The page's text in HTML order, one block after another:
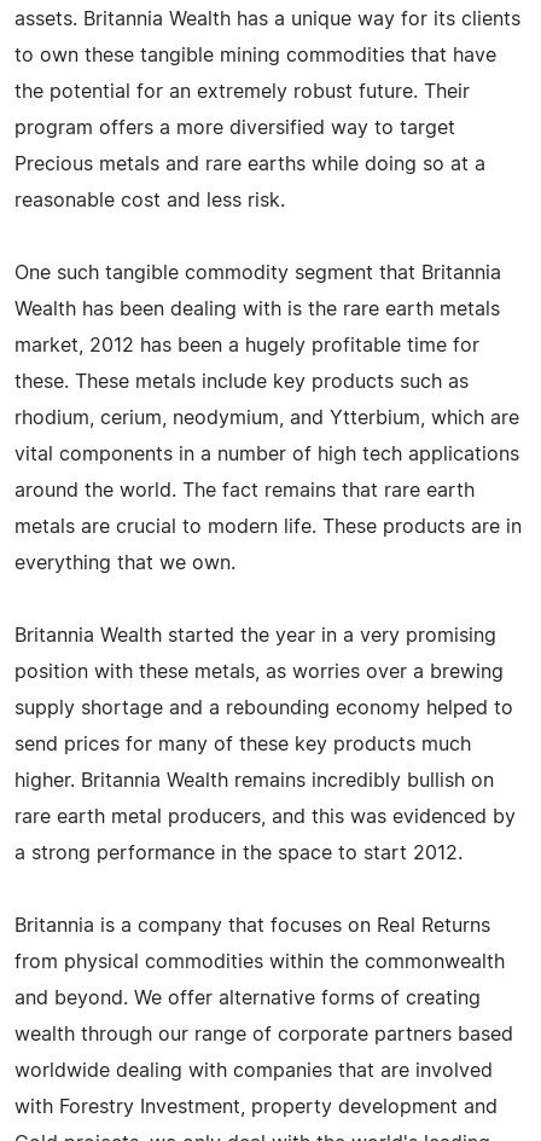
assets. Britannia Wealth has a unique way for its clients
to own these tangible mining commodities that have
the potential for an extremely robust future. Their
program offers a more diversified way to target
Precious metals and rare earths while doing so at a
reasonable cost and less risk.
One such tangible commodity segment that Britannia
Wealth has been dealing with is the rare earth metals
market, 2012 has been a hugely profitable time for
these. These metals include key products such as
rhodium, cerium, neodymium, and Ytterbium, which are
vital components in a number of high tech applications
around the world. The fact remains that rare earth
metals are crucial to modern life. These products are in
everything that we own.
Britannia Wealth started the year in a very promising
position with these metals, as worries over a brewing
supply shortage and a rebounding economy helped to
send prices for many of these key products much
higher. Britannia Wealth remains incredibly bullish on
rare earth metal producers, and this was evidenced by
a strong performance in the space to start 2012.
Britannia is a company that focuses on Real Returns
from physical commodities within the commonwealth
and beyond. We offer alternative forms of creating
wealth through our range of corporate partners based
worldwide dealing with companies that are involved
with Forestry Investment, property development and